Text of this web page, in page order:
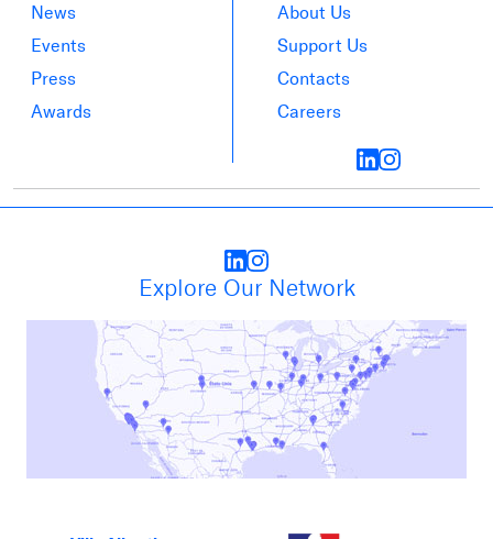
News
Events
Press
Awards
About Us
Support Us
Contacts
Careers
Explore Our Network